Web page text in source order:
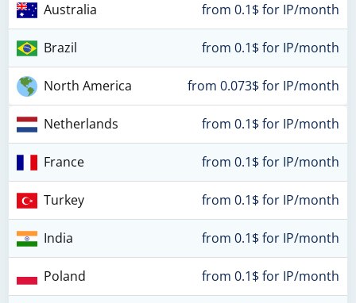
Australia from 0.1$ for IP/month
Brazil from 0.1$ for IP/month
North America from 0.073$ for IP/month
Netherlands from 0.1$ for IP/month
France from 0.1$ for IP/month
Turkey from 0.1$ for IP/month
India from 0.1$ for IP/month
Poland from 0.1$ for IP/month